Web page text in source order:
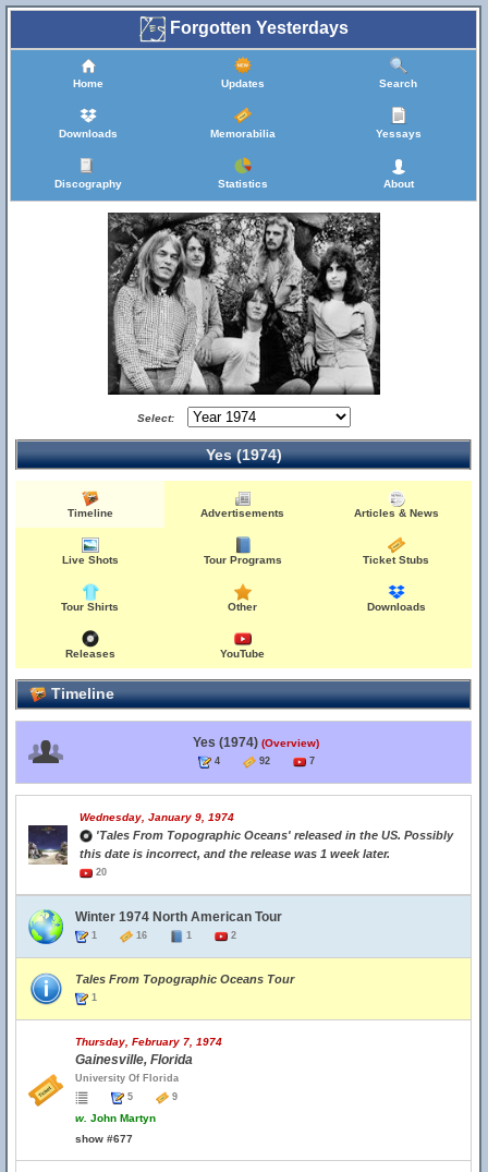
Forgotten Yesterdays
Home Updates Search
Downloads Memorabilia Yessays
Discography Statistics About
Select:
Yes (1974)
Timeline Advertisements Articles & News
Live Shots Tour Programs Ticket Stubs
Tour Shirts Other Downloads
Releases YouTube
Timeline
Yes (1974) (Overview)
4 92 7
Wednesday, January 9, 1974
'Tales From Topographic Oceans' released in the US. Possibly
this date is incorrect, and the release was 1 week later.
20
Winter 1974 North American Tour
1 16 1 2
Tales From Topographic Oceans Tour
1
Thursday, February 7, 1974
Gainesville, Florida
University Of Florida
5
9
w. John Martyn
show #677